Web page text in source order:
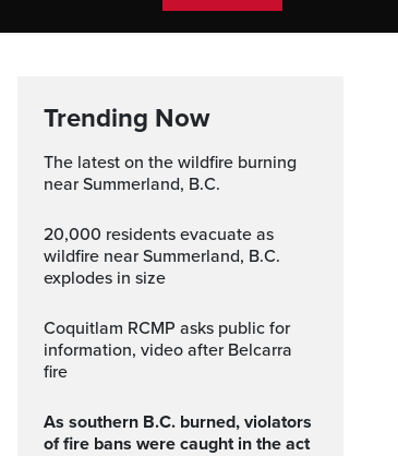
Trending Now
The latest on the wildfire burning
near Summerland, B.C.
20,000 residents evacuate as
wildfire near Summerland, B.C.
explodes in size
Coquitlam RCMP asks public for
information, video after Belcarra
fire
As southern B.C. burned, violators
of fire bans were caught in the act